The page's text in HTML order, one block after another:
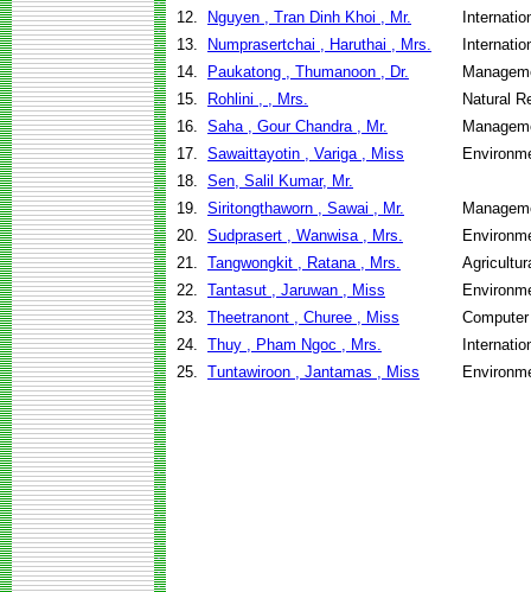
12.
Nguyen , Tran Dinh Khoi , Mr.
13.
Numprasertchai , Haruthai , Mrs.
14.
Paukatong , Thumanoon , Dr.
15.
Rohlini , , Mrs.
Natural
16. Saha , Gour Chandra , Mr.
17. Sawaittayotin , Variga , Miss
18. Sen, Salil Kumar, Mr.
19. Siritongthaworn , Sawai , Mr.
20. Sudprasert , Wanwisa , Mrs.
21. Tangwongkit , Ratana , Mrs.
22. Tantasut , Jaruwan , Miss
23. Theetranont , Churee , Miss
24. Thuy , Pham Ngoc , Mrs.
25. Tuntawiroon , Jantamas , Miss